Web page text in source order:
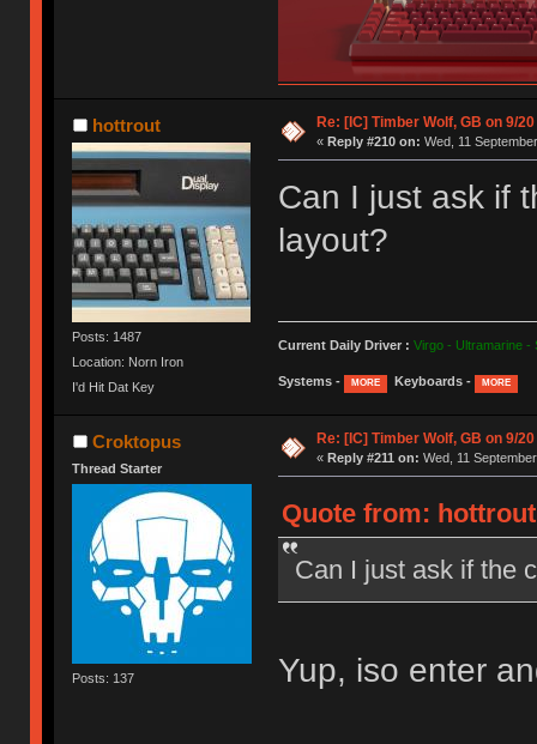
hottrout
Posts: 1487
Location: Norn Iron
I'd Hit Dat Key
Re: [IC] Timber Wolf, GB on 9/20
« Reply #210 on: Wed, 11
Can I just ask if
layout?
Current Daily Driver : Virgo - Ultramarine -
Systems - MORE Keyboards - MORE
Croktopus
Thread Starter
Posts: 137
Re: [IC] Timber Wolf, GB on 9/20
« Reply #211 on: Wed, 11
Quote from:
Can I just ask if the
Yup, iso enter